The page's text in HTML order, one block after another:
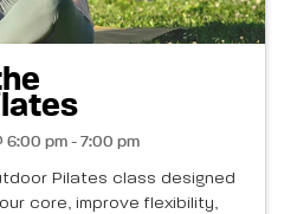
6:00 pm - 7:00 pm
Pilates class designed
core, improve flexibility,